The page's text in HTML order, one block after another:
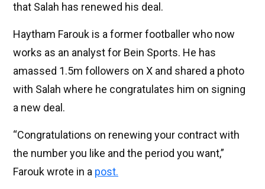
that Salah has renewed his deal.
Haytham Farouk is a former footballer who now
works as an analyst for Bein Sports. He has
amassed 1.5m followers on X and shared a photo
with Salah where he congratulates him on signing
a new deal.
“Congratulations on renewing your contract with
the number you like and the period you want,”
Farouk wrote in a post.